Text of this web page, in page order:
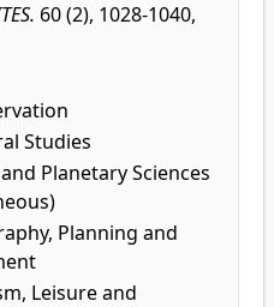
60 (2), 1028-1040,
Studies
Planetary Sciences
Planning and
Leisure and